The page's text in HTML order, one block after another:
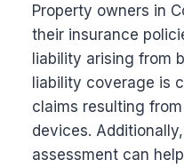
Property owners in
their insurance
liability arising from
liability coverage is
claims resulting
devices.
assessment can